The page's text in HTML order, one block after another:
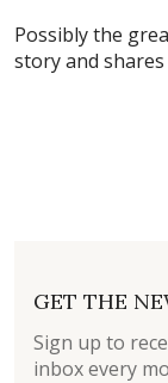
Possibly the
story and shares
GET THE
Sign up to
inbox every